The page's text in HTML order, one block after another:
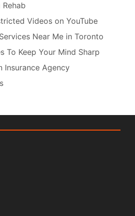
Videos on YouTube
Near Me in Toronto
To Keep Your Mind Sharp
Insurance Agency